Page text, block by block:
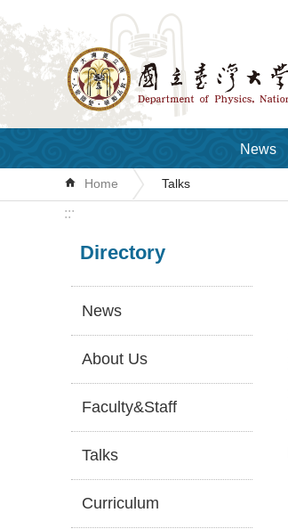
Skip to main content
News
Home Talks
:::
Directory
News
About Us
Faculty&Staff
Talks
Curriculum